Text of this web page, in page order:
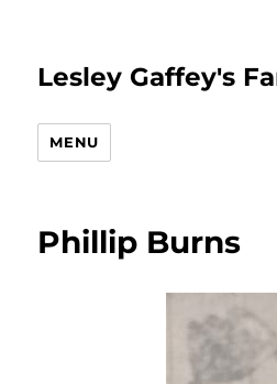
Lesley Gaffey's
MENU
Phillip Burns